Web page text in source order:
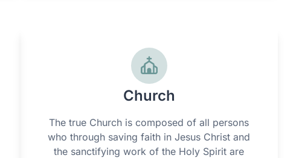
Church
The true Church is composed of all persons
who through saving faith in Jesus Christ and
the sanctifying work of the Holy Spirit are